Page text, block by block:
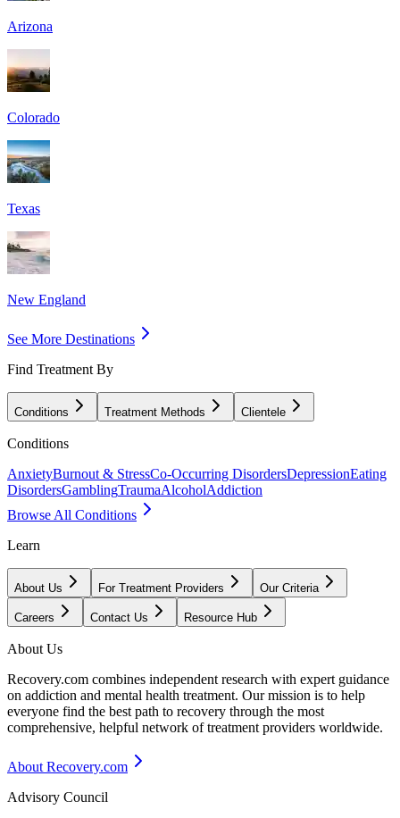
Arizona
Colorado
Texas
New England
See More Destinations
Find Treatment By
Conditions Treatment Methods Clientele
Conditions
AnxietyBurnout & StressCo-Occurring DisordersDepressionEating
DisordersGamblingTraumaAlcoholAddiction
Browse All Conditions
Learn
About Us For Treatment Providers Our Criteria
Careers Contact Us Resource Hub
About Us
Recovery.com combines independent research with expert guidance
on addiction and mental health treatment. Our mission is to help
everyone find the best path to recovery through the most
comprehensive, helpful network of treatment providers worldwide.
About Recovery.com
Advisory Council